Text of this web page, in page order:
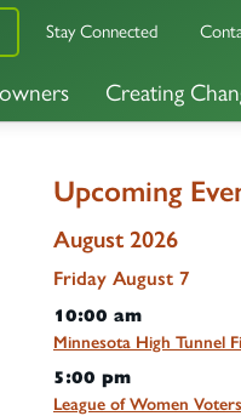
Creating
Stay Connected
Upcoming
August 2026
Friday August 7
10:00 am
Minnesota High Tunnel
5:00 pm
League of Women